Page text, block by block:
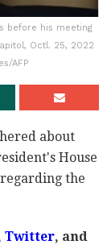
before his meeting
Octl. 25, 2022
AFP
about
House
the
Twitter, and